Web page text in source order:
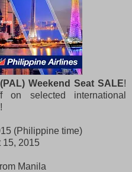
Weekend Seat SALE!
selected international
(Philippine time)
15, 2015
Manila